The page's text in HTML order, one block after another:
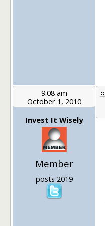
9:08 am
October 1, 2010
Invest It Wisely
Member
posts 2019